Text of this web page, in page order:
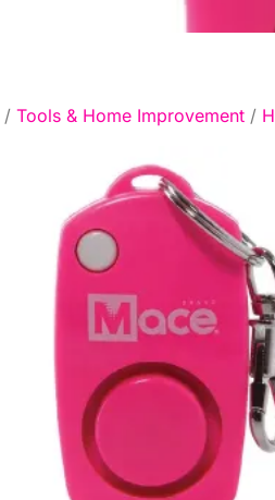
/ Tools & Home Improvement /